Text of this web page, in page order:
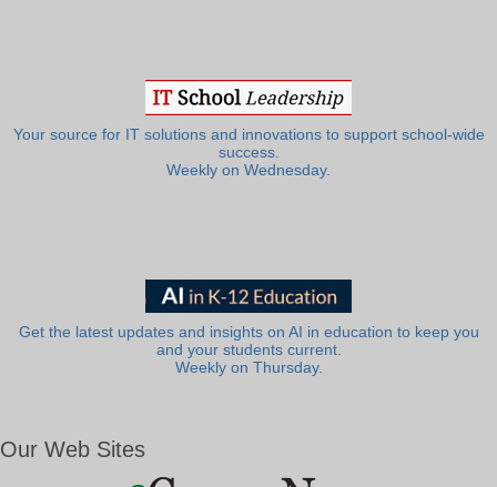
Your source for IT solutions and innovations to support school-wide
success.
Weekly on Wednesday.
Get the latest updates and insights on AI in education to keep you
and your students current.
Weekly on Thursday.
Our Web Sites